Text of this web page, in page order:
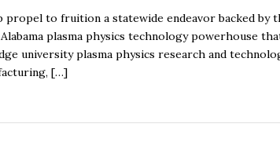
propel to fruition a statewide endeavor backed by
plasma physics technology powerhouse
university plasma physics research and
[…]